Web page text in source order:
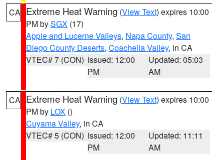
CA Extreme Heat Warning (View Text) expires 10:00
PM bySGX (17)
Apple and Lucerne Valleys, Napa County, San
Diego County Deserts, Coachella Valley, in CA
VTEC# 7 (CON) Issued: 12:00
PM
Updated: 05:03
AM
CA Extreme Heat Warning (View Text) expires 10:00
PM by LOX ()
Cuyama Valley, in CA
VTEC# 5 (CON) Issued: 12:00
PM
Updated: 11:11
AM